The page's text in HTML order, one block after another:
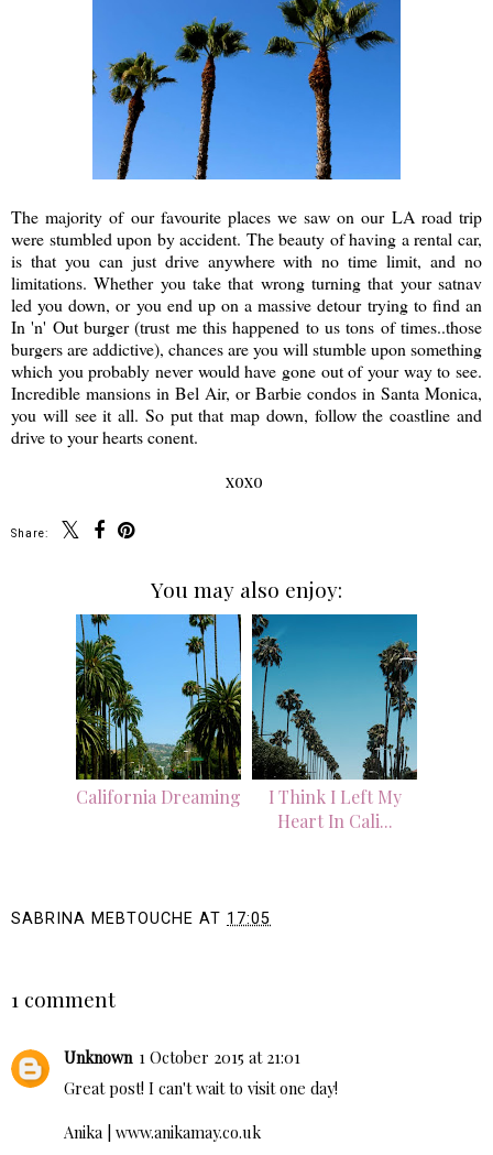
The majority of our favourite places we saw on our LA road trip
were stumbled upon by accident. The beauty of having a rental car,
is that you can just drive anywhere with no time limit, and no
limitations. Whether you take that wrong turning that your satnav
led you down, or you end up on a massive detour trying to find an
In 'n' Out burger (trust me this happened to us tons of times..those
burgers are addictive), chances are you will stumble upon something
which you probably never would have gone out of your way to see.
Incredible mansions in Bel Air, or Barbie condos in Santa Monica,
you will see it all. So put that map down, follow the coastline and
drive to your hearts conent.
xoxo
Share:
You may also enjoy:
California Dreaming
I Think I Left My
Heart In Cali...
SABRINA MEBTOUCHE AT 17:05
1 comment
Unknown 1 October 2015 at 21:01
Great post! I can't wait to visit one day!
Anika | www.anikamay.co.uk